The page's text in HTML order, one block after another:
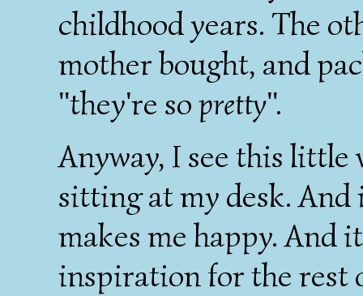
childhood years. The
mother bought, and
"they're sopretty".
Anyway, I see this
sitting at my desk.
makes me happy. And
inspiration for the rest